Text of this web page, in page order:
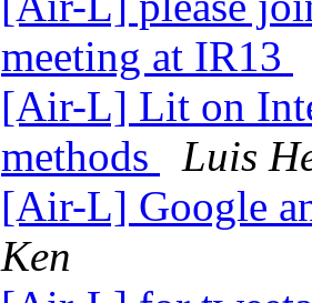
meeting at IR13
[Air-L] Lit on
methods
Luis
[Air-L] Google
Ken